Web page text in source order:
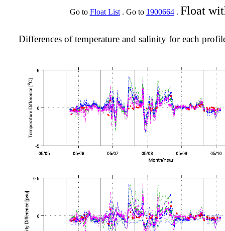
Go to Float List. Go to 1900664. Float
Differences of temperature and salinity for each